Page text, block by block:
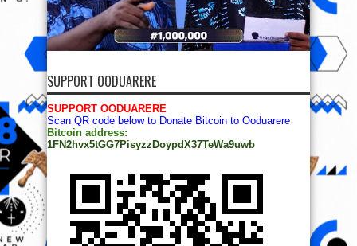
SUPPORT OODUARERE
SUPPORT OODUARERE
Scan QR code below to Donate Bitcoin to Ooduarere
Bitcoin address:
1FN2hvx5tGG7PisyzzDoypdX37TeWa9uwb